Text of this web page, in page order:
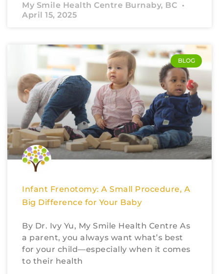
My Smile Health Centre Burnaby, BC
April 15, 2025
BLOG
Infant Frenotomy: A Small Procedure, A
Big Difference for Your Baby
By Dr. Ivy Yu, My Smile Health Centre As
a parent, you always want what’s best
for your child—especially when it comes
to their health